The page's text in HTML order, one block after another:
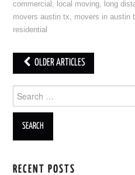
commercial , local moving, long
movers austin tx, movers in austin
residential
OLDER ARTICLES
Search for:
RECENT POSTS